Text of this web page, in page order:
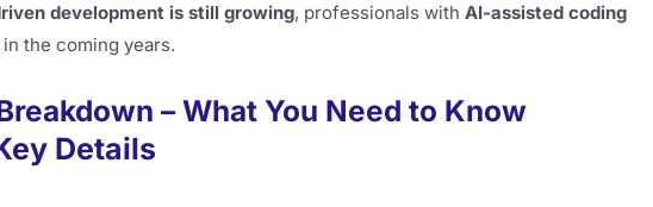
development is still growing, professionals with AI-assisted coding
the coming years.
– What You Need to Know
Details